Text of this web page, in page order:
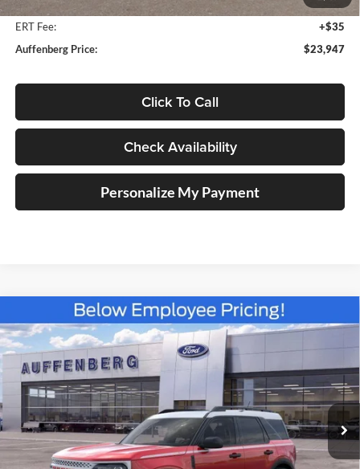
Doc Fee
+$378
ERT Fee:
+$35
Auffenberg Price:
$23,947
Click To Call
Check Availability
Personalize My Payment
2025Ford Bronco SportHeritage
Special Offer
Price Drop
Auffenberg Ford North
VIN:3FMCR9GN6SRF38466 Stock:57419
Model:R9G
Courtesy Vehicle Ext. Int.
BUY FINANCE
$30,383
AUFFENBERG PRICE
Compare Vehicle